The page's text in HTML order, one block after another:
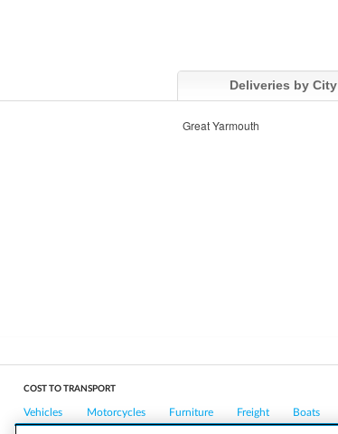
Deliveries by City
Great Yarmouth
COST TO TRANSPORT
Vehicles Motorcycles Furniture Freight Boats